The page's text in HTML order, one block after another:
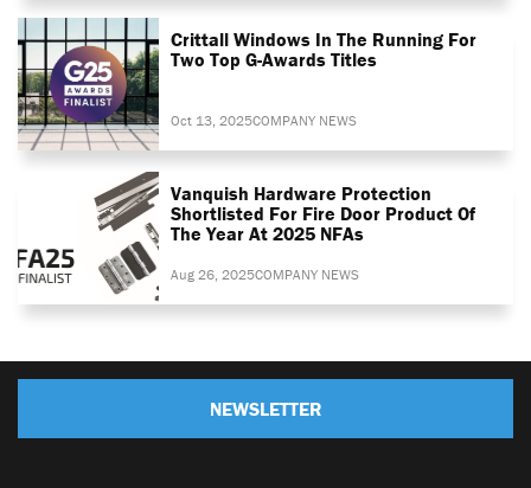
Crittall Windows In The Running For
Two Top G-Awards Titles
Oct 13, 2025COMPANY NEWS
Vanquish Hardware Protection
Shortlisted For Fire Door Product Of
The Year At 2025 NFAs
Aug 26, 2025COMPANY NEWS
NEWSLETTER